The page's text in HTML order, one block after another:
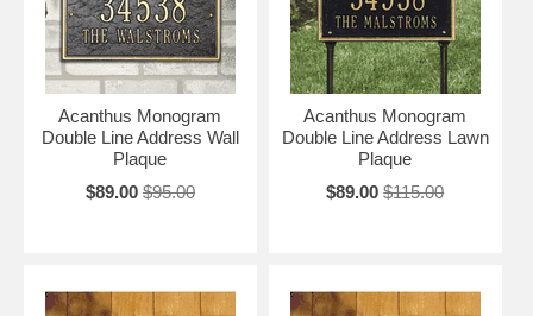
Acanthus Monogram
Double Line Address Wall
Plaque
$89.00 $95.00
Acanthus Monogram
Double Line Address Lawn
Plaque
$89.00 $115.00